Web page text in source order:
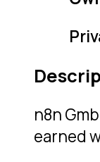
n8n
earned